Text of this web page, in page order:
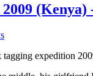
(Kenya)
tagging expedition